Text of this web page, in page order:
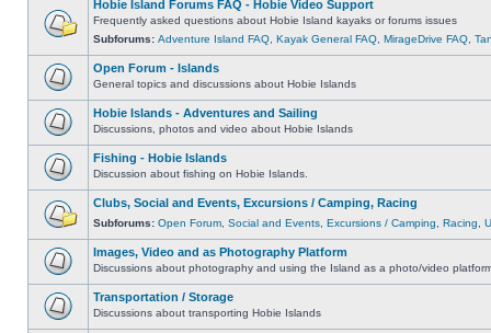
Hobie Island Forums FAQ - Hobie Video Support
Frequently asked questions about Hobie Island kayaks or forums issues
Subforums: Adventure Island FAQ Kayak General FAQ MirageDrive FAQ
Open Forum - Islands
General topics and discussions about Hobie Islands
Hobie Islands - Adventures and Sailing
Discussions, photos and video about Hobie Islands
Fishing - Hobie Islands
Discussion about fishing on Hobie Islands.
Clubs, Social and Events, Excursions / Camping, Racing
Subforums: Open Forum Social and Events Excursions / Camping Racing
Images, Video and as Photography Platform
Discussions about photography and using the Island as a photo/video
Transportation / Storage
Discussions about transporting Hobie Islands